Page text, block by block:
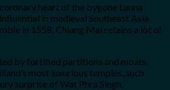
heart of the bygone Lanna
in medieval Southeast Asia
in 1558, Chiang Mai retains a lot of
by fortified partitions and moats,
most luxurious temples, such
surprise of Wat Phra Singh.